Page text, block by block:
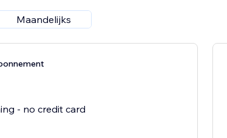
Maandelijks
- no credit card